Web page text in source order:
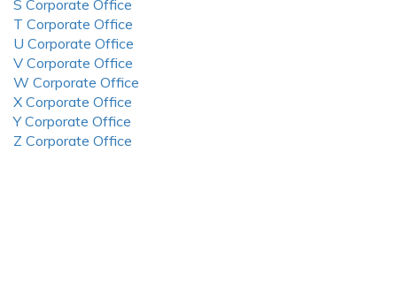
S Corporate Office
T Corporate Office
U Corporate Office
V Corporate Office
W Corporate Office
X Corporate Office
Y Corporate Office
Z Corporate Office